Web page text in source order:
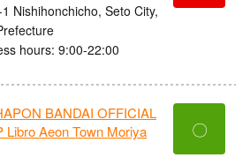
Nishihonchicho, Seto City,
hours: 9:00-22:00
BANDAI OFFICIAL
Libro Aeon Town Moriya
〇